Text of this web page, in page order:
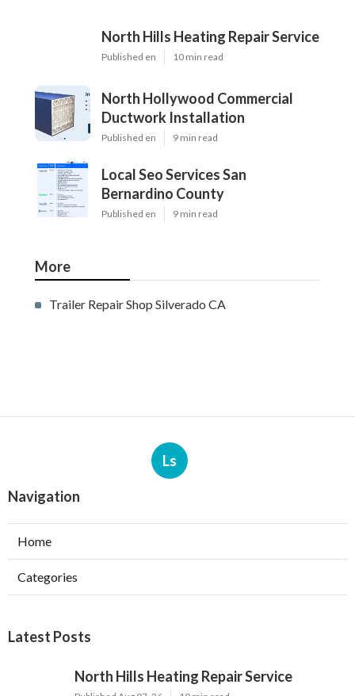
North Hills Heating Repair Service
Published en 10 min read
North Hollywood Commercial
Ductwork Installation
Published en 9 min read
Local Seo Services San
Bernardino County
Published en 9 min read
More
Trailer Repair Shop Silverado CA
Ls
Navigation
Home
Categories
Latest Posts
North Hills Heating Repair Service